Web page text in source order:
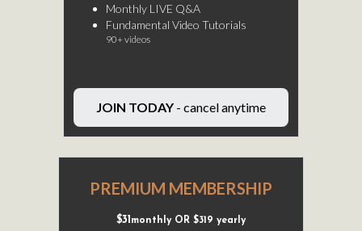
Monthly LIVE Q&A
Fundamental Video Tutorials
90+ videos
JOIN TODAY - cancel anytime
PREMIUM MEMBERSHIP
$31monthly OR $319 yearly